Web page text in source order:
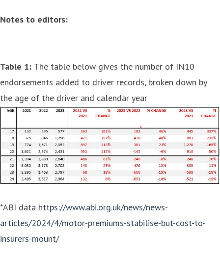
Notes to editors:
Table 1: The table below gives the number of IN10
endorsements added to driver records, broken down by
the age of the driver and calendar year
*ABI data https://www.abi.org.uk/news/news-
articles/2024/4/motor-premiums-stabilise-but-cost-to-
insurers-mount/